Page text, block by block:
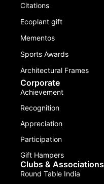
Citations
Ecoplant gift
Mementos
Sports Awards
Architectural Frames
Corporate
Achievement
Recognition
Appreciation
Participation
Gift Hampers
Clubs & Associations
Round Table India